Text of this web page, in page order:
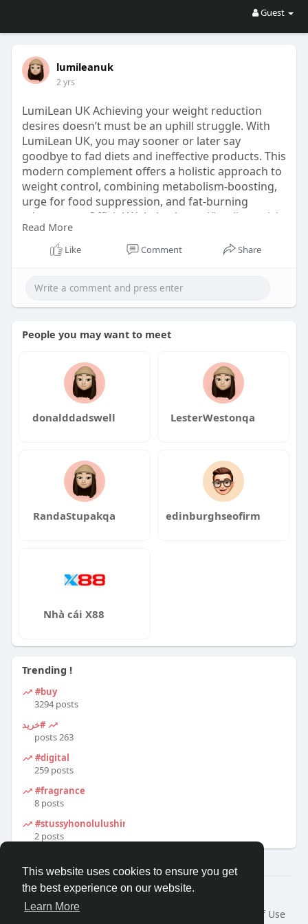
This website uses cookies to ensure you get
the best experience on our website.
Learn More
Guest
lumileanuk
2 yrs
LumiLean UK Achieving your weight reduction
desires doesn’t must be an uphill struggle. With
LumiLean UK, you may sooner or later say
goodbye to fad diets and ineffective products. This
modern complement offers a holistic approach to
weight control, combining metabolism-boosting,
urge for food suppression, and fat-burning
advantages. Official Website: https://lumilean.uk/
https://leancaps.co.uk/
https://lumilean.net/
https://boostaro.ca/
https://manyolo.co.nz/
http://mitolyn.com.au/
Read More
Like Comment Share
People you may want to meet
donalddadswell LesterWestonqa
RandaStupakqa edinburghseofirm
Nhà cái X88
Trending !
#buy
3294 posts
#خرید
263 posts
#digital
259 posts
#fragrance
8 posts
#stussyhonolulushirt
2 posts
© 2026 Travel With Me
Home
About
Terms of Use